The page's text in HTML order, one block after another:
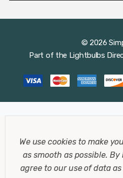
© 2026
Part of the Lightbulbs
We use cookies to make
as smooth as possible.By
agree to our use of data